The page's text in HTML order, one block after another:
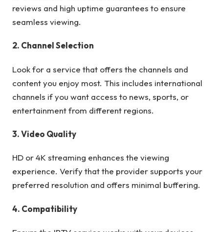
reviews and high uptime guarantees to ensure
seamless viewing.
2. Channel Selection
Look for a service that offers the channels and
content you enjoy most. This includes international
channels if you want access to news, sports, or
entertainment from different regions.
3. Video Quality
HD or 4K streaming enhances the viewing
experience. Verify that the provider supports your
preferred resolution and offers minimal buffering.
4. Compatibility